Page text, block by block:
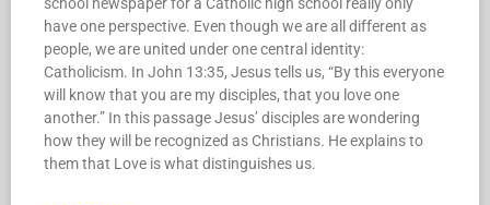
school newspaper for a Catholic high school really only
have one perspective. Even though we are all different as
people, we are united under one central identity:
Catholicism. In John 13:35, Jesus tells us, “By this everyone
will know that you are my disciples, that you love one
another.” In this passage Jesus’ disciples are wondering
how they will be recognized as Christians. He explains to
them that Love is what distinguishes us.